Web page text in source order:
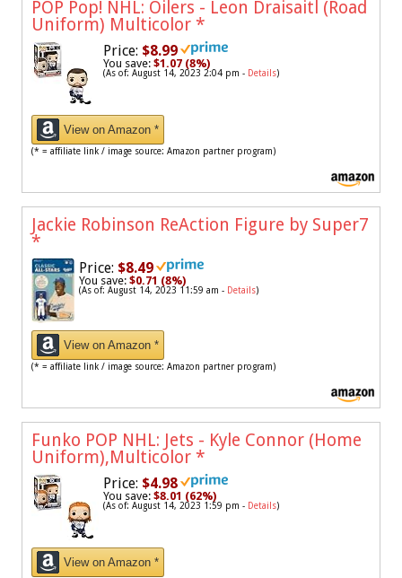
POP Pop! NHL: Oilers - Leon Draisaitl (Road
Uniform) Multicolor *
Price: $8.99
You save: $1.07 (8%)
(As of: August 14, 2023 2:04 pm - Details)
View on Amazon *
(* = affiliate link / image source: Amazon partner program)
Jackie Robinson ReAction Figure by Super7
*
Price: $8.49
You save: $0.71 (8%)
(As of: August 14, 2023 11:59 am - Details)
View on Amazon *
(* = affiliate link / image source: Amazon partner program)
Funko POP NHL: Jets - Kyle Connor (Home
Uniform),Multicolor *
Price: $4.98
You save: $8.01 (62%)
(As of: August 14, 2023 1:59 pm - Details)
View on Amazon *